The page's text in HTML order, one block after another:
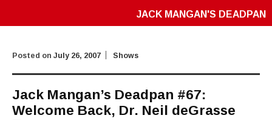
JACK MANGAN'S DEADPAN
Posted on July 26, 2007 Shows
Jack Mangan’s Deadpan #67:
Welcome Back, Dr. Neil deGrasse